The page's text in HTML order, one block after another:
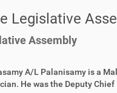
Legislative
Assembly
A/L Palanisamy is a
He was the Deputy